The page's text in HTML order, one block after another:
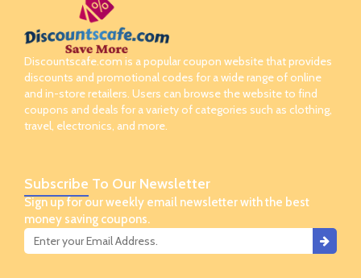
Discountscafe.com is a popular coupon website that provides
discounts and promotional codes for a wide range of online
and in-store retailers. Users can browse the website to find
coupons and deals for a variety of categories such as clothing,
travel, electronics, and more.
Subscribe To Our Newsletter
Sign up for our weekly email newsletter with the best
money saving coupons.